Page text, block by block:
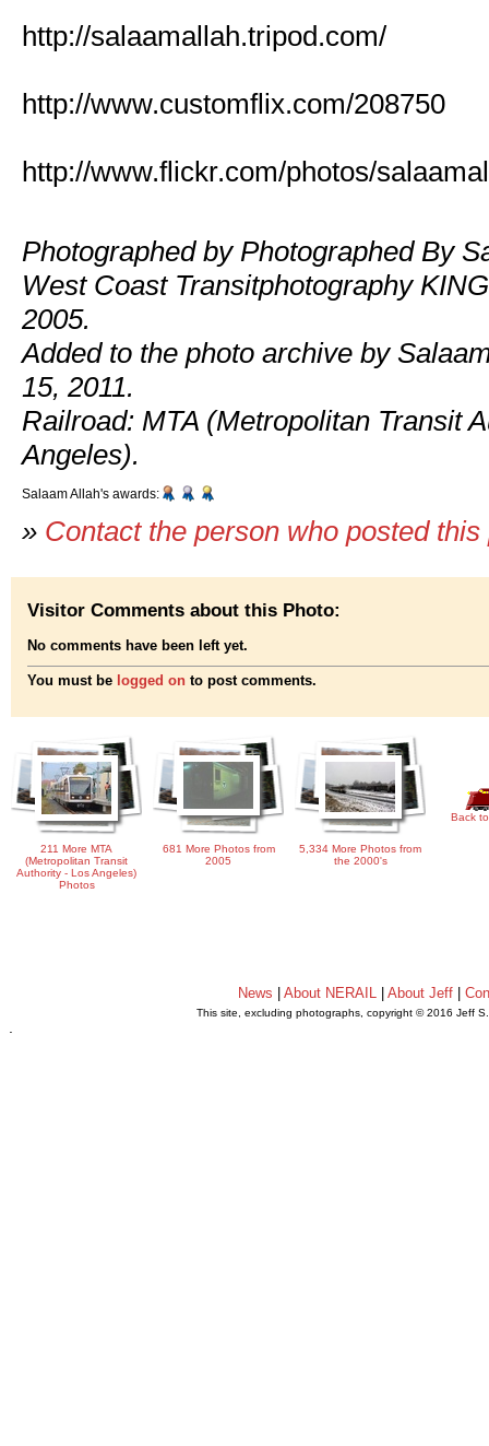
http://salaamallah.tripod.com/
http://www.customflix.com/208750
http://www.flickr.com/photos/
Photographed by Photographed By
West Coast Transitphotography
2005.
Added to the photo archive by
15, 2011.
Railroad: MTA (Metropolitan Transit
Angeles).
Salaam Allah's awards:
» Contact the person who posted
Visitor Comments about this Photo:
No comments have been left yet.
You must be logged on to post comments.
211 More MTA
(Metropolitan Transit
Authority - Los Angeles)
Photos
681 More Photos from
2005
5,334 More Photos from
the 2000's
Back
News About NERAIL| About Jeff|
This site, excluding photographs, copyright © 2016 Jeff